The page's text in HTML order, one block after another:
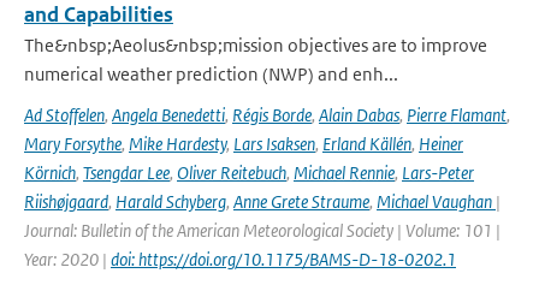
and Capabilities
The&nbsp;Aeolus&nbsp;mission objectives are to improve
numerical weather prediction (NWP) and enh...
Ad Stoffelen, Angela Benedetti, Régis Borde, Alain Dabas, Pierre Flamant,
Mary Forsythe, Mike Hardesty, Lars Isaksen, Erland Källén, Heiner
Körnich, Tsengdar Lee, Oliver Reitebuch, Michael Rennie, Lars-Peter
Riishøjgaard, Harald Schyberg, Anne Grete Straume, Michael Vaughan |
Journal: Bulletin of the American Meteorological Society | Volume: 101 |
Year: 2020 | doi: https://doi.org/10.1175/BAMS-D-18-0202.1